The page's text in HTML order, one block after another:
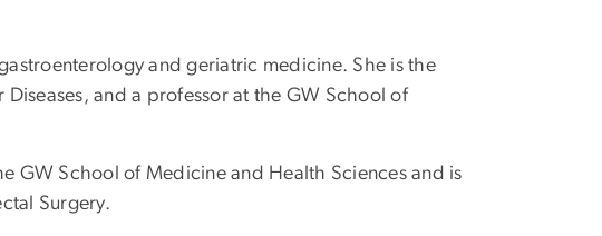
and geriatric medicine. She is the
and a professor at the GW School of
GW School of Medicine and Health Sciences and is
Surgery.